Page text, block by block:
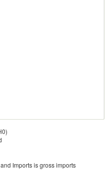
Imports is gross imports